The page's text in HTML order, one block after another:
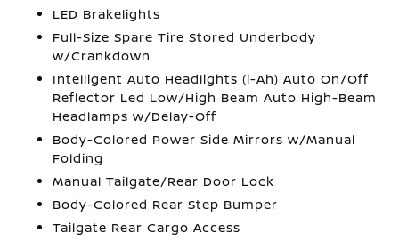
LED Brakelights
Full-Size Spare Tire Stored Underbody
w/Crankdown
Intelligent Auto Headlights (i-Ah) Auto On/Off
Reflector Led Low/High Beam Auto High-Beam
Headlamps w/Delay-Off
Body-Colored Power Side Mirrors w/Manual
Folding
Manual Tailgate/Rear Door Lock
Body-Colored Rear Step Bumper
Tailgate Rear Cargo Access